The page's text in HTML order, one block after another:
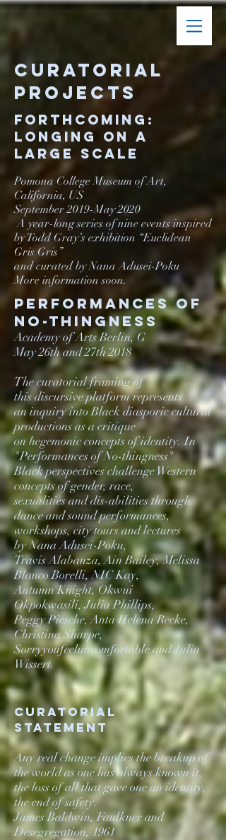
Curatorial
Projects
Forthcoming:
Longing on a
Large Scale
Pomona College Museum of Art,
California, US
September 2019-May 2020
A year-long series of nine events inspired
by Todd Gray’s exhibition “Euclidean
Gris Gris”
and curated by Nana Adusei-Poku
More information soon.
Performances of
NO-thingness
Academy of Arts Berlin, G
May 26th and 27th 2018
The curatorial framing of
this discursive platform represents
an inquiry into Black diasporic cultural
productions asa critique
on hegemonic concepts of identity.In
"Performances of No-thingness"
Black perspectives challengeWestern
concepts of gender, race,
sexualities anddis-abilities through
dance and sound performances,
workshops, city tours and lectures
by Nana Adusei-Poku,
Travis Alabanza,Ain Bailey, Melissa
Blanco Borelli, NIC Kay,
Autumn Knight,Okwui
Okpokwasili, Julia Phillips,
Peggy Piesche,Anta Helena Recke,
Christina Sharpe,
Sorryyoufeeluncomfortable and Julia
Wissert.
Curatorial
statement
Any real change implies the breakup of
the world as one has always known it,
the loss of all that gave one an identity,
the end of safety.
James Baldwin, Faulkner and
Desegregation, 1961